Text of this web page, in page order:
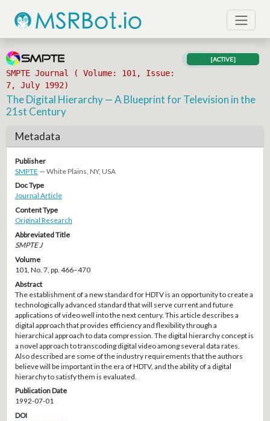
SMPTE Journal ( Volume: 101, Issue:
7, July 1992)
[ACTIVE]
The Digital Hierarchy — A Blueprint for Television in the
21st Century
Metadata
Publisher
SMPTE — White Plains, NY, USA
Doc Type
Journal Article
Content Type
Original Research
Abbreviated Title
SMPTE J
Volume
101, No. 7, pp. 466–470
Abstract
The establishment of a new standard for HDTV is an opportunity to create a
technologically advanced standard that will serve current and future
applications of video well into the next century. This article describes a
digital approach that provides efficiency and flexibility through a
hierarchical approach to data compression. The digital hierarchy concept is
a novel approach to transcoding digital video among several data rates.
Also described are some of the industry requirements that the authors
believe will be important in the era of HDTV, and the ability of a digital
hierarchy to satisfy them is evaluated.
Publication Date
1992-07-01
DOI